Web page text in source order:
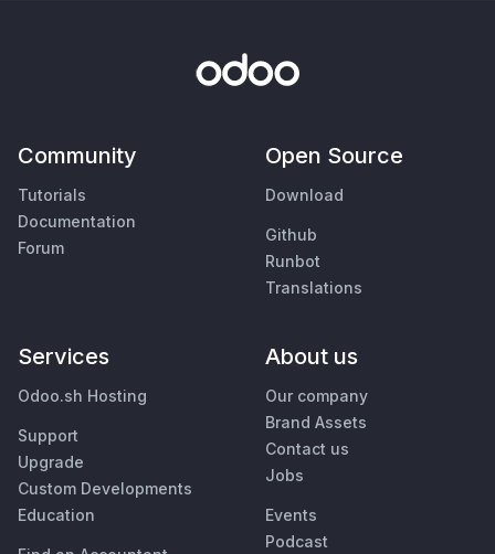
Community
Tutorials
Documentation
Forum
Open Source
Download
Github
Runbot
Translations
Services
Odoo.sh Hosting
Support
Upgrade
Custom Developments
Education
About us
Our company
Brand Assets
Contact us
Jobs
Events
Podcast